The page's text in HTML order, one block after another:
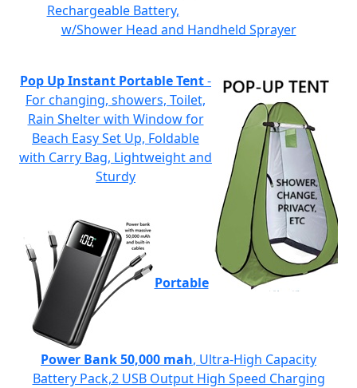
Rechargeable Battery,
w/Shower Head and Handheld Sprayer
Pop Up Instant Portable Tent-
For changing, showers, Toilet,
Rain Shelter with Window for
Beach Easy Set Up, Foldable
with Carry Bag, Lightweight and
Sturdy
Portable
Power Bank 50,000 mah, Ultra-High Capacity
Battery Pack,2 USB Output High Speed Charging